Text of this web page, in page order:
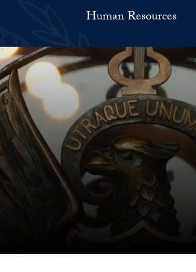
Human Resources